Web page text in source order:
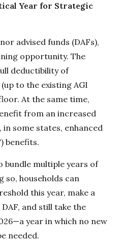
Year for Strategic
advised funds (DAFs),
opportunity. The
deductibility of
to the existing AGI
At the same time,
from an increased
some states, enhanced
benefits.
bundle multiple years of
so, households can
this year, make a
and still take the
year in which no new
needed.